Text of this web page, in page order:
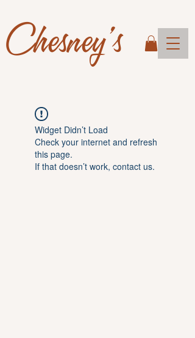
Chesney's
Widget Didn’t Load
Check your internet and refresh
this page.
If that doesn’t work, contact us.